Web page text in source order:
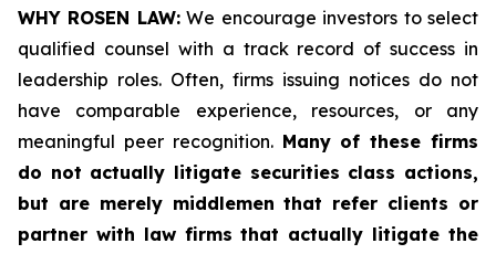
WHY ROSEN LAW:We encourage investors to select
qualified counsel with a track record of success in
leadership roles. Often, firms issuing notices do not
have comparable experience, resources, or any
meaningful peer recognition. Many of these firms
do not actually litigate securities class actions,
but are merely middlemen that refer clients or
partner with law firms that actually litigate the